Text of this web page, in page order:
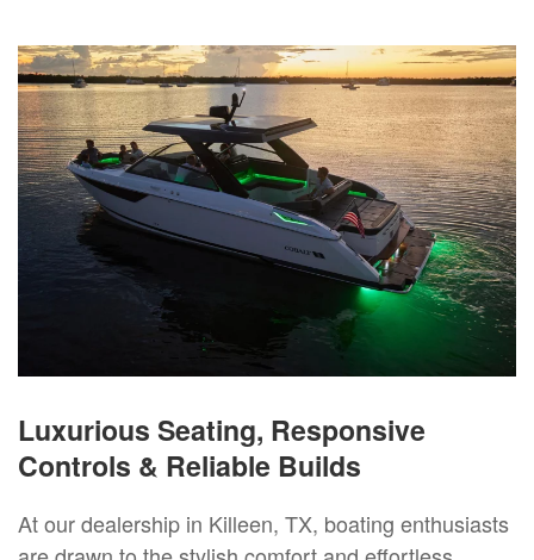
Luxurious Seating, Responsive
Controls & Reliable Builds
At our dealership in Killeen, TX, boating enthusiasts